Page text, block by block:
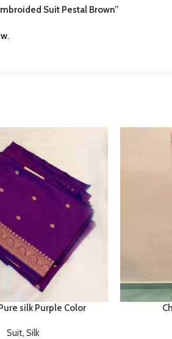
Suit Pestal Brown”
silk Purple Color
Suit, Silk